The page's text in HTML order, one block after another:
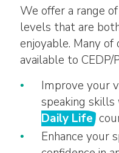
We offer a range
levels that are
enjoyable. Many of
available to CEDP/
Improve your
speaking
Daily Life
Enhance your